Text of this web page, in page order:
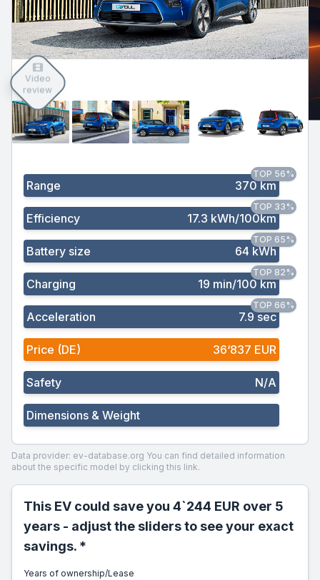
Video
review
Range 370 km
TOP 56%
Efficiency 17.3 kWh/100km
TOP 33%
Battery size 64 kWh
TOP 65%
Charging 19 min/100 km
TOP 82%
Acceleration 7.9 sec
TOP 66%
Price (DE) 36‘837 EUR
Safety N/A
Dimensions & Weight
Data provider: ev-database.org You can find detailed information
about the specific model by clicking this link.
This EV could save you 4`244 EUR over 5
years - adjust the sliders to see your exact
savings. *
Years of ownership/Lease